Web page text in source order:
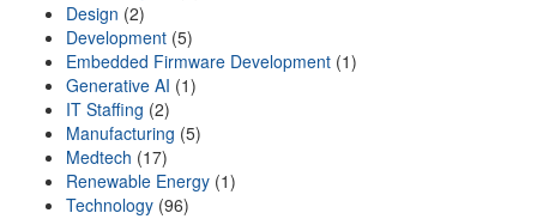
Design (2)
Development (5)
Embedded Firmware Development (1)
Generative AI (1)
IT Staffing (2)
Manufacturing (5)
Medtech (17)
Renewable Energy (1)
Technology (96)